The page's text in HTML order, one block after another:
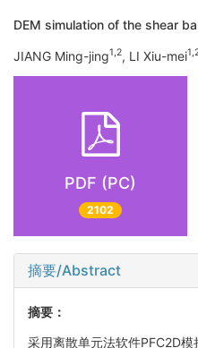
DEM simulation of the shear
JIANG Ming-jing1,2, LI Xiu-mei
PDF (PC)
2102
摘要/Abstract
摘要：
采用离散单元法软件PFC2D